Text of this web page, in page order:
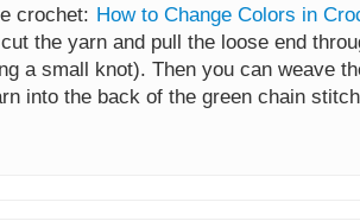
crochet: How to Change Colors in
the yarn and pull the loose end
a small knot). Then you can weave
into the back of the green chain